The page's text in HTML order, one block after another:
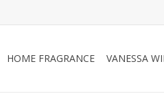
HOME FRAGRANCE VANESSA